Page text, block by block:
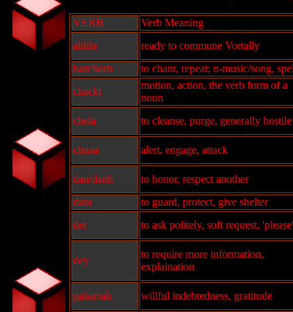
VERB Verb Meaning
ahhhr
ready to commune Vortally
barr/barh
to chant, repeat; n-music/song,
chackt
motion, action, the verb form of a
noun
chela
to cleanse, purge, generally hostile
chuaa alert, engage, attack
dan/danh
to honor, respect another
dara
to guard, protect, give shelter
det
to ask politely, soft request, 'please'
dey
to require more information,
explaination
gaharrah willful indebtedness, gratitude